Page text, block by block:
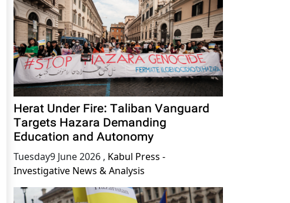
Herat Under Fire: Taliban Vanguard
Targets Hazara Demanding
Education and Autonomy
Tuesday9 June 2026 , Kabul Press -
Investigative News & Analysis